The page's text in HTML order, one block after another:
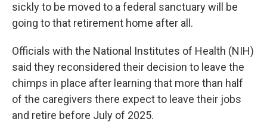
sickly to be moved to a federal sanctuary will be
going to that retirement home after all.
Officials with the National Institutes of Health (NIH)
said they reconsidered their decision to leave the
chimps in place after learning that more than half
of the caregivers there expect to leave their jobs
and retire before July of 2025.